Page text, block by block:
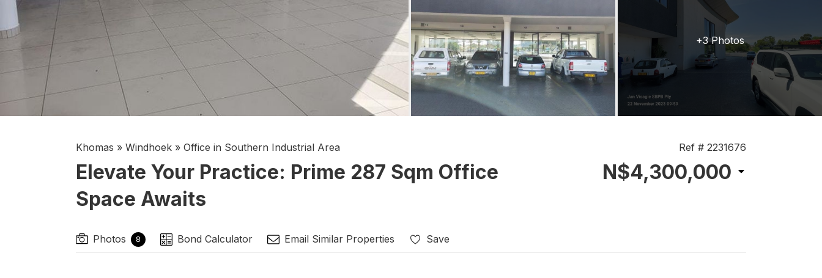
+3 Photos
Khomas » Windhoek » Office in Southern Industrial Area
Elevate Your Practice: Prime 287 Sqm Office
Space Awaits
Ref # 2231676
N$4,300,000
Photos 8 Bond Calculator Email Similar Properties Save